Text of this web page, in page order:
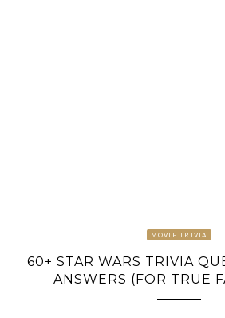
MOVIE TRIVIA
60+ STAR WARS TRIVIA
ANSWERS (FOR TRUE